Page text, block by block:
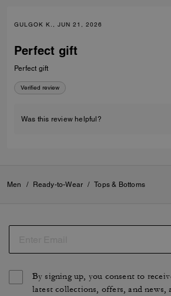
GULGOK K., JUN 21, 2026
Perfect gift
Perfect gift
Verified review
Was this review helpful?
Men / Ready-to-Wear / Tops & Bottoms
By signing up, you consent to
latest collections, offers, and news,